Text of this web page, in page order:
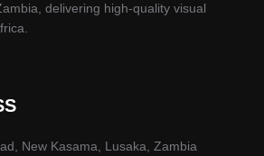
delivering high-quality visual
New Kasama, Lusaka, Zambia